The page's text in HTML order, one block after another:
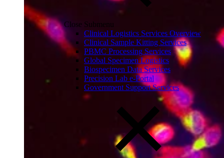
Close Submenu
Clinical Logistics Services Overview
Clinical Sample Kitting Services
PBMC Processing Services
Global Specimen Logistics
Biospecimen Data Services
Precision Lab e-Portal
Government Support Services